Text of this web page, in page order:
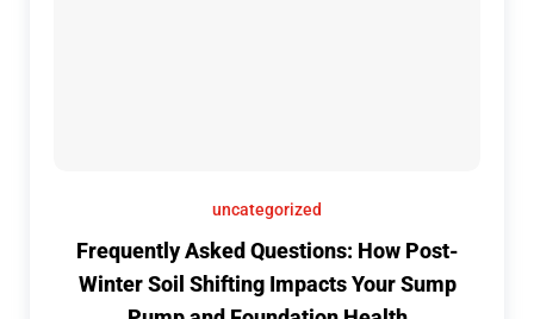
uncategorized
Frequently Asked Questions: How Post-
Winter Soil Shifting Impacts Your Sump